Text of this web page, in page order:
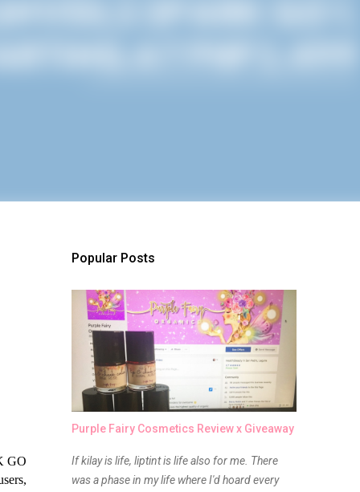
GO
Popular Posts
Purple Fairy Cosmetics Review x Giveaway
If kilay is life, liptint is life also for me. There
was a phase in my life where I'd hoard every